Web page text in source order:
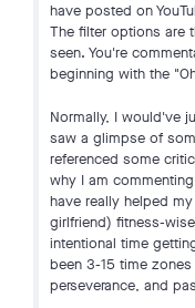
have posted on
The filter options are
seen. You're
beginning with the
Normally, I would've
saw a glimpse of
referenced some
why I am
have really helped
girlfriend) fitness-
intentional time
been 3-15 time
perseverance, and